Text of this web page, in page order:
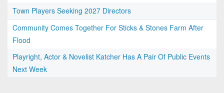
Town Players Seeking 2027 Directors
Community Comes Together For Sticks & Stones Farm After
Flood
Playright, Actor & Novelist Katcher Has A Pair Of Public Events
Next Week